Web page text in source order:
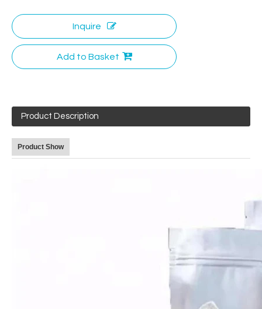
Inquire
Add to Basket
Product Description
Product Show